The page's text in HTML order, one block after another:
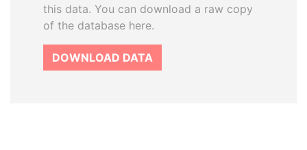
this data. You can download a raw copy
of the database here.
DOWNLOAD DATA